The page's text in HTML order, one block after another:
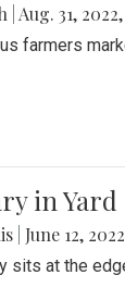
Aug. 31,
farmers
in Yard
June 12,
sits at the